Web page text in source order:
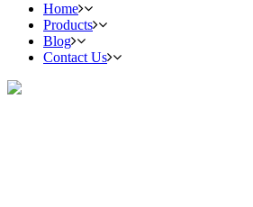
Home
Products
Blog
Contact Us